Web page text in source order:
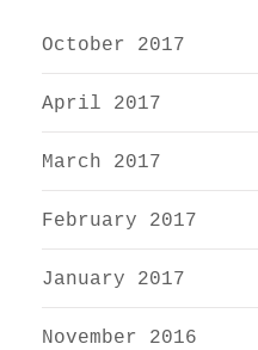
October 2017
April 2017
March 2017
February 2017
January 2017
November 2016